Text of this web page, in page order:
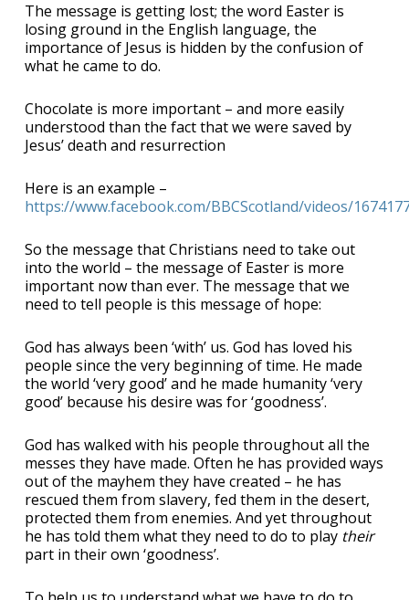
The message is getting lost; the word Easter is
losing ground in the English language, the
importance of Jesus is hidden by the confusion of
what he came to do.
Chocolate is more important – and more easily
understood than the fact that we were saved by
Jesus’ death and resurrection
Here is an example –
https://www.facebook.com/BBCScotland/videos/
So the message that Christians need to take out
into the world – the message of Easter is more
important now than ever. The message that we
need to tell people is this message of hope:
God has always been ‘with’ us. God has loved his
people since the very beginning of time. He made
the world ‘very good’ and he made humanity ‘very
good’ because his desire was for ‘goodness’.
God has walked with his people throughout all the
messes they have made. Often he has provided ways
out of the mayhem they have created – he has
rescued them from slavery, fed them in the desert,
protected them from enemies. And yet throughout
he has told them what they need to do to play their
part in their own ‘goodness’.